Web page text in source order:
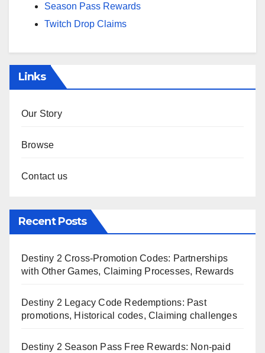
Season Pass Rewards
Twitch Drop Claims
Links
Our Story
Browse
Contact us
Recent Posts
Destiny 2 Cross-Promotion Codes: Partnerships
with Other Games, Claiming Processes, Rewards
Destiny 2 Legacy Code Redemptions: Past
promotions, Historical codes, Claiming challenges
Destiny 2 Season Pass Free Rewards: Non-paid